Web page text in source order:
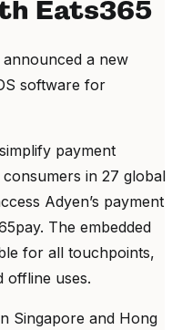
Eats365
a new
software for
payment
in 27 global
Adyen’s payment
The embedded
for all touchpoints,
offline uses.
Singapore and Hong